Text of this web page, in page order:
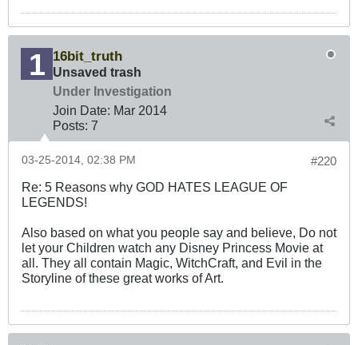
16bit_truth
Unsaved trash
Under Investigation
Join Date: Mar 2014
Posts: 7
#220
03-25-2014, 02:38 PM
Re: 5 Reasons why GOD HATES LEAGUE OF
LEGENDS!
Also based on what you people say and believe, Do not
let your Children watch any Disney Princess Movie at
all. They all contain Magic, WitchCraft, and Evil in the
Storyline of these great works of Art.